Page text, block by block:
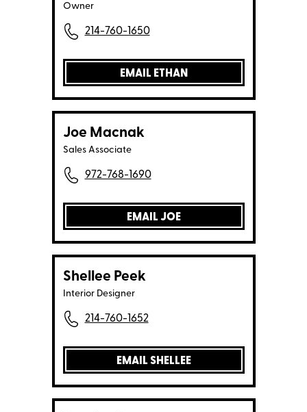
Owner
214-760-1650
EMAIL ETHAN
Joe Macnak
Sales Associate
972-768-1690
EMAIL JOE
Shellee Peek
Interior Designer
214-760-1652
EMAIL SHELLEE